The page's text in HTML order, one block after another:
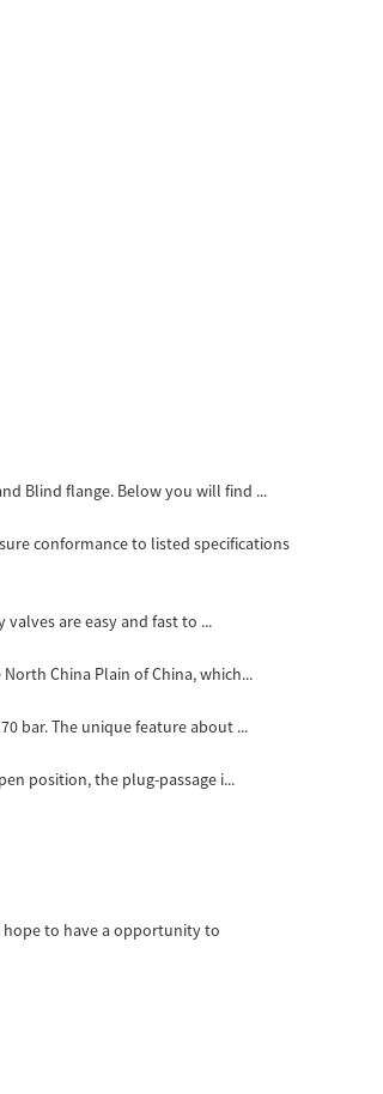
Blind flange. Below you will find ...
conformance to listed specifications
are easy and fast to ...
China Plain of China, which...
bar. The unique feature about ...
position, the plug-passage i...
hope to have a opportunity to